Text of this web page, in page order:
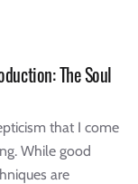
The Soul
that I come
While good
are